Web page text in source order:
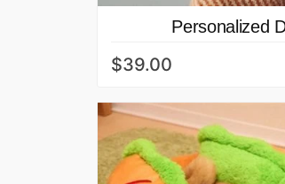
Personalized
$39.00